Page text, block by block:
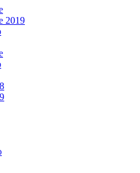
2019